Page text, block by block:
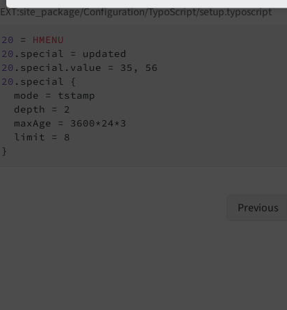
EXT:site_package/Configuration/TypoScript/setup.typoscript
20 = HMENU
20
20
20 .special {
  mode = tstamp
  depth = 2
  maxAge = 3600*24*3
  limit = 8
}
Previous